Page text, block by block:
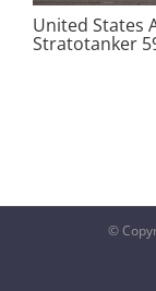
United States
Stratotanker
©